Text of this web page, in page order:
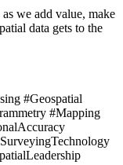
we add value, make
data gets to the
#Geospatial
#Mapping